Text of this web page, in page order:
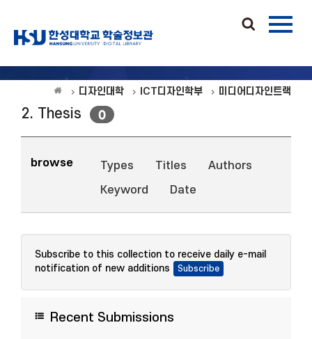
디자인대학 ICT디자인학부 미디어디자인트랙
2. Thesis 0
browse Types Titles
Authors
Keyword
Date
Subscribe to this collection to receive daily e-mail
notification of new additions
Recent Submissions